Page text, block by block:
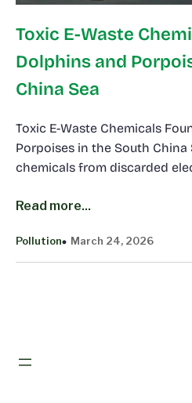
Toxic E-Waste
Dolphins and
China Sea
Toxic E-Waste Chemicals
Porpoises in the South China
chemicals from discarded
Read more...
Pollution March 24, 2026